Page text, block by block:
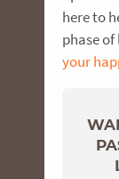
here to
phase of
your